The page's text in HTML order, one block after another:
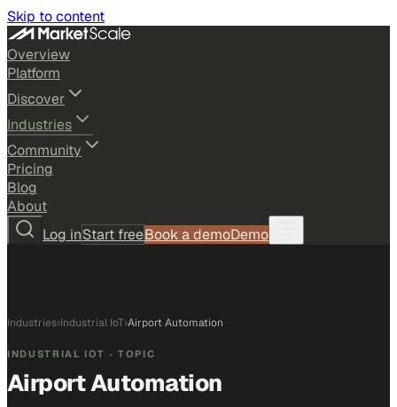
Skip to content
Overview
Platform
Discover
Industries
Community
Pricing
Blog
About
Log inStart freeBook a demoDemo
Industries›Industrial IoT›Airport Automation
INDUSTRIAL IOT · TOPIC
Airport Automation